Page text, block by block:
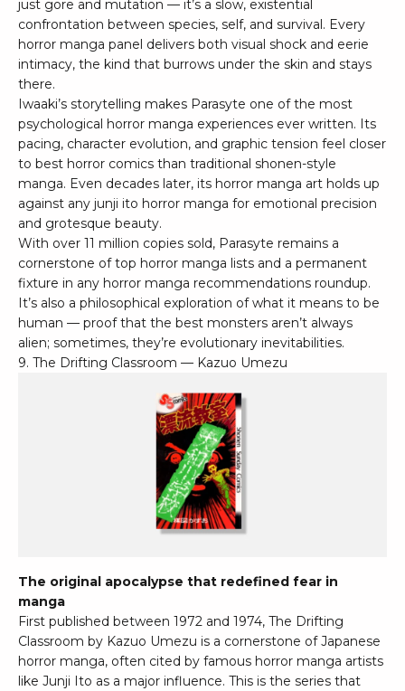
just gore and mutation — it’s a slow, existential
confrontation between species, self, and survival. Every
horror manga panel delivers both visual shock and eerie
intimacy, the kind that burrows under the skin and stays
there.
Iwaaki’s storytelling makes Parasyte one of the most
psychological horror manga experiences ever written. Its
pacing, character evolution, and graphic tension feel closer
to best horror comics than traditional shonen-style
manga. Even decades later, its horror manga art holds up
against any junji ito horror manga for emotional precision
and grotesque beauty.
With over 11 million copies sold, Parasyte remains a
cornerstone of top horror manga lists and a permanent
fixture in any horror manga recommendations roundup.
It’s also a philosophical exploration of what it means to be
human — proof that the best monsters aren’t always
alien; sometimes, they’re evolutionary inevitabilities.
9. The Drifting Classroom — Kazuo Umezu
The original apocalypse that redefined fear in
manga
First published between 1972 and 1974, The Drifting
Classroom by Kazuo Umezu is a cornerstone of Japanese
horror manga, often cited by famous horror manga artists
like Junji Ito as a major influence. This is the series that